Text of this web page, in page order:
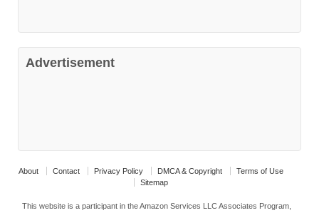
Advertisement
About Contact Privacy Policy DMCA & Copyright
Terms of Use
Sitemap
This website is a participant in the Amazon Services LLC Associates Program,